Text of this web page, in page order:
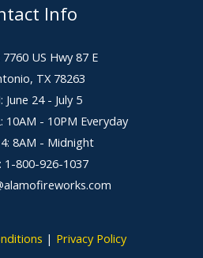
Info
US Hwy 87 E
TX 78263
June 24 - July 5
10AM - 10PM Everyday
4: 8AM - Midnight
1-800-926-1037
| Privacy Policy